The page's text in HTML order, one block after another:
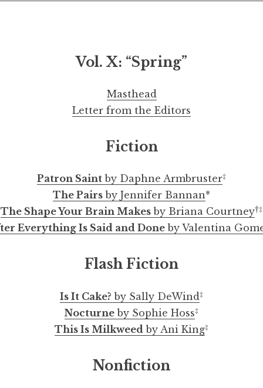
Nesting Material by Lisa Novick
Clover by Jaqi Howard
This Is Milkweed by Ani King
A Curated Collection of Artwork by Jessica
Exchange by Mike Bove
night sketches by Sholanke Boluwatife Emmanuel
The Shape Your Brain Makes by Briana Courtney
Monk Fruit by Adele Franck
The Most Just by Alanna McFall
TED Talks Love by Danielle Foushée
Selected Artwork by Veronica Marshall
a story about pasta by Juliet Gelfman-Randazzo
ExpoSpring-AnAprilEvening
Vol. X: “Spring”
Masthead
Letter from the Editors
Fiction
Patron Saint by Daphne Armbruster‡
The Pairs by Jennifer Bannan*
The Shape Your Brain Makes by Briana Courtney†‡
Everything Is Said and Done by Valentina
Flash Fiction
Is It Cake? by Sally DeWind ‡
Nocturne by Sophie Hoss‡
This Is Milkweed by Ani King‡
Nonfiction